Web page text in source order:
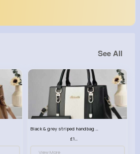
See All
Black & grey striped handbag set
£13.50
View More